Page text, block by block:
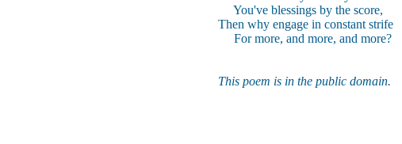
You've blessings by the score,
Then why engage in constant strife
For more, and more, and more?
This poem is in the public domain.